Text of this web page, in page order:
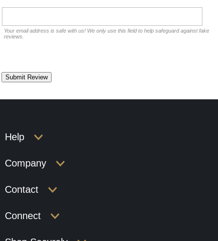
Your email address is safe with us! We only use this field to help safeguard against fake
reviews.
Help
Company
Contact
Connect